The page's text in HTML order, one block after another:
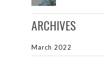
ARCHIVES
March 2022